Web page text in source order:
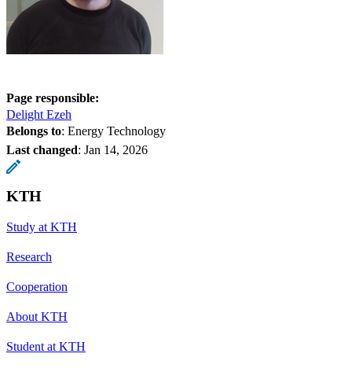
Page responsible:
Delight Ezeh
Belongs to: Energy Technology
Last changed: Jan 14, 2026
KTH
Study at KTH
Research
Cooperation
About KTH
Student at KTH